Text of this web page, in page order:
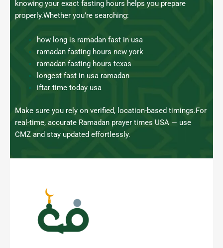
knowing your exact fasting hours helps you prepare
properly.Whether you’re searching:
how long is ramadan fast in usa
ramadan fasting hours new york
ramadan fasting hours texas
longest fast in usa ramadan
iftar time today usa
Make sure you rely on verified, location-based timings.For
real-time, accurate Ramadan prayer times USA — use
CMZ and stay updated effortlessly.